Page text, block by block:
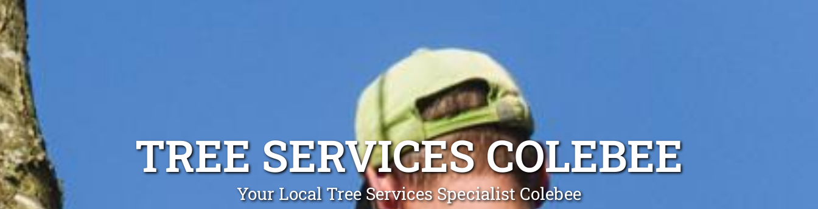
TREE SERVICES COLEBEE
Your Local Tree Services Specialist Colebee